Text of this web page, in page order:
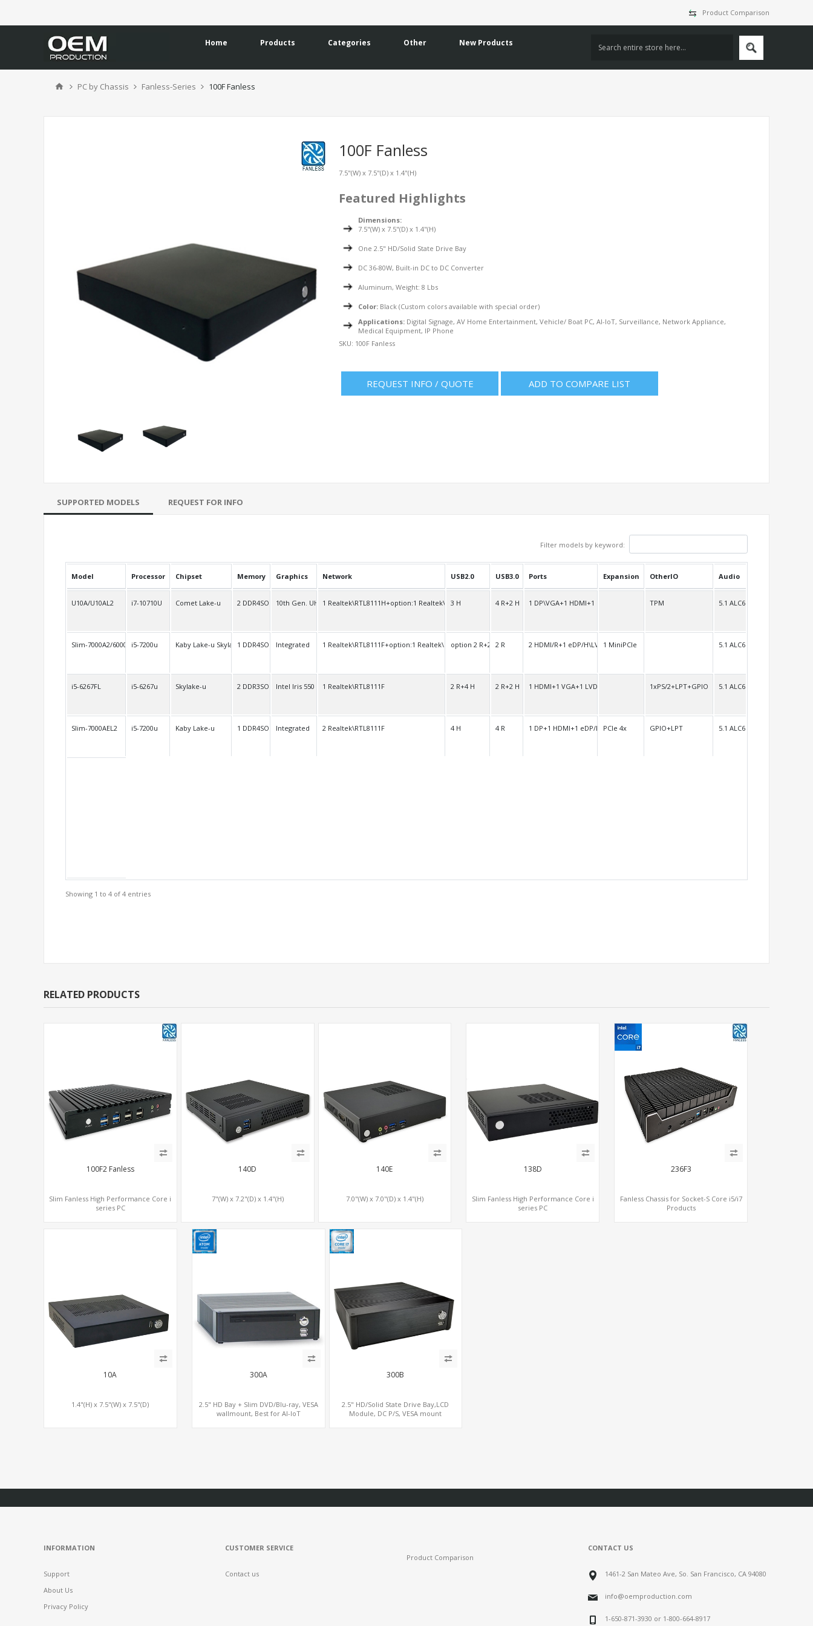
Product Comparison
Home Products Categories Other New Products
PC by Chassis Fanless-Series 100F Fanless
100F Fanless
7.5"(W) x 7.5"(D) x 1.4"(H)
Featured Highlights
Dimensions:
7.5"(W) x 7.5"(D) x 1.4"(H)
One 2.5" HD/Solid State Drive Bay
DC 36-80W, Built-in DC to DC Converter
Aluminum, Weight: 8 Lbs
Color: Black (Custom colors available with special order)
Applications: Digital Signage, AV Home Entertainment, Vehicle/ Boat PC, AI-IoT, Surveillance, Network Appliance,
Medical Equipment, IP Phone
SKU: 100F Fanless
REQUEST INFO / QUOTE ADD TO COMPARE LIST
SUPPORTED MODELS REQUEST FOR INFO
Filter models by keyword:
Model Processor Chipset Memory Graphics Network USB2.0 USB3.0 Ports Expansion OtherIO Audio
U10A/U10AL2 i7-10710U Comet Lake-u 2 DDR4SO 10th Gen. UHD1 Realtek\RTL8111H+option:1 Realtek\RTL8111H
3 H 4 R+2 H 1 DP\VGA+1 HDMI+1 LVDS/H TPM 5.1 ALC662
Slim-7000A2/6000A2i5-7200u Kaby Lake-u Skylake-u1 DDR4SO Integrated 1 Realtek\RTL8111F+option:1 Realtek\RTL8111Foption 2 R+2 H2 R 2 HDMI/R+1 eDP/H\LVDS1 MiniPCIe 5.1 ALC662
i5-6267FL i5-6267u Skylake-u 2 DDR3SO Intel Iris 550 1 Realtek\RTL8111F 2 R+4 H 2 R+2 H 1 HDMI+1 VGA+1 LVDS 1xPS/2+LPT+GPIO 5.1 ALC662
Slim-7000AEL2 i5-7200u Kaby Lake-u 1 DDR4SO Integrated 2 Realtek\RTL8111F 4 H 4 R 1 DP+1 HDMI+1 eDP/H\LVDS
PCIe 4x GPIO+LPT 5.1 ALC662
Showing 1 to 4 of 4 entries
RELATED PRODUCTS
100F2 Fanless
Slim Fanless High Performance Core i
series PC
140D
7"(W) x 7.2"(D) x 1.4"(H)
140E
7.0"(W) x 7.0"(D) x 1.4"(H)
138D
Slim Fanless High Performance Core i
series PC
236F3
Fanless Chassis for Socket-S Core i5/i7
Products
10A
1.4"(H) x 7.5"(W) x 7.5"(D)
300A
2.5" HD Bay + Slim DVD/Blu-ray, VESA
wallmount, Best for AI-IoT
300B
2.5" HD/Solid State Drive Bay,LCD
Module, DC P/S, VESA mount
INFORMATION
Support
About Us
Privacy Policy
CUSTOMER SERVICE
Contact us
Product Comparison
CONTACT US
1461-2 San Mateo Ave, So. San Francisco, CA 94080
info@oemproduction.com
1-650-871-3930 or 1-800-664-8917